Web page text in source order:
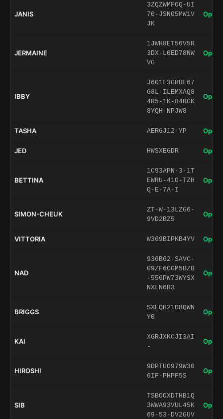
JANIS
3ZQZWMFOQ-UI
70-JSNO5MW1V
JK
Open
JERMAINE
1JWH8ET56V5R
3DX-L0ED78NW
VG
Open
IBBY
J601L3GRBL67
G8L-ILEMXAQ8
4R5-1K-84BGK
8YQH-NPJW8
Open
TASHA AERGJ12-YP Open
JED HWSXEGDR Open
BETTINA
1C93APN-3-1T
EWRU-41O-TZH
Q-E-7A-I
Open
SIMON-CHEUK
ZT-W-13LZG6-
9VD2BZ5
Open
VITTORIA W369BIPKB4YV Open
NAD
936B62-SAVC-
09ZF6CGM5BZB
-556PW73WYSX
NXLN6R3
Open
BRIGGS
SXEQH21D8QWN
Y0
Open
KAI
XGRJXKCJI3AI
-
Open
HIROSHI
9DPTUO979W30
6IF-PHPF5S
Open
SIB
TSBOOXDTHB1Q
3WWA93VUL45K
69-53-DV2GUV
Open